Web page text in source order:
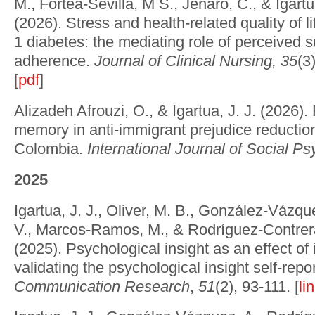
M., Fortea-Sevilla, M S., Jenaro, C., &
(2026). Stress and health-related quality of
1 diabetes: the mediating role of perceived
adherence. Journal of Clinical Nursing, 35
[pdf]
Alizadeh Afrouzi, O., & Igartua, J. J. (2026).
memory in anti-immigrant prejudice
Colombia. International Journal of Social
2025
Igartua, J. J., Oliver, M. B., González-
V., Marcos-Ramos, M., & Rodríguez-
(2025). Psychological insight as an effect of
validating the psychological insight self-
Communication Research, 51(2), 93-111. [